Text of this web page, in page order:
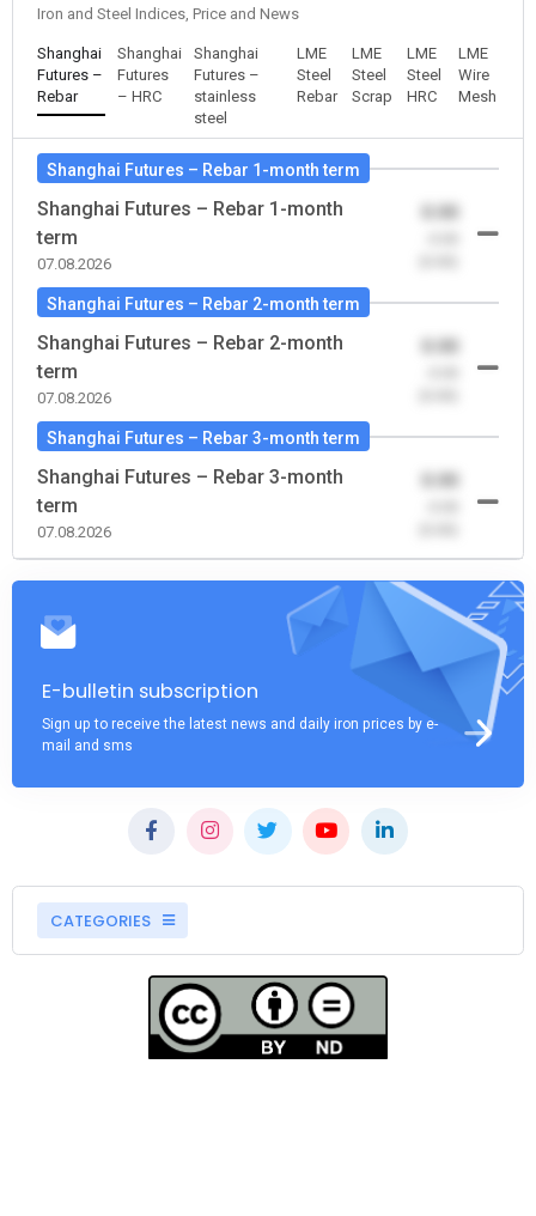
Iron and Steel Indices, Price and News
Shanghai
Futures –
Rebar
Shanghai
Futures
– HRC
Shanghai
Futures –
stainless
steel
LME
Steel
Rebar
LME
Steel
Scrap
LME
Steel
HRC
LME
Wire
Mesh
Shanghai Futures – Rebar 1-month term
Shanghai Futures – Rebar 1-month
term
07.08.2026
0.00
Shanghai Futures – Rebar 2-month term
Shanghai Futures – Rebar 2-month
term
07.08.2026
0.00
Shanghai Futures – Rebar 3-month term
Shanghai Futures – Rebar 3-month
term
07.08.2026
0.00
E-bulletin subscription
Sign up to receive the latest news and daily iron prices by e-
mail and sms
CATEGORIES